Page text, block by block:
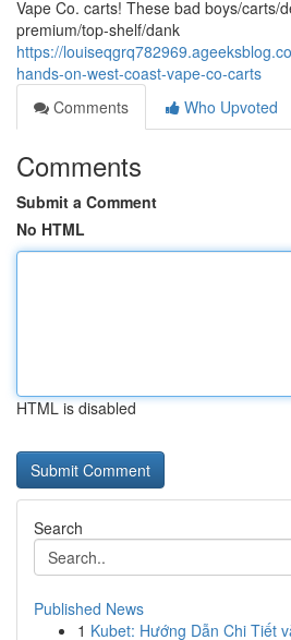
Vape Co. carts! These bad boys/carts/
premium/top-shelf/dank
https://
hands-on-west-coast-vape-co-carts
Comments
Who Upvoted
Comments
Submit a Comment
No HTML
HTML is disabled
Search
Published News
1 Kubet: Hướng Dẫn Chi Tiết